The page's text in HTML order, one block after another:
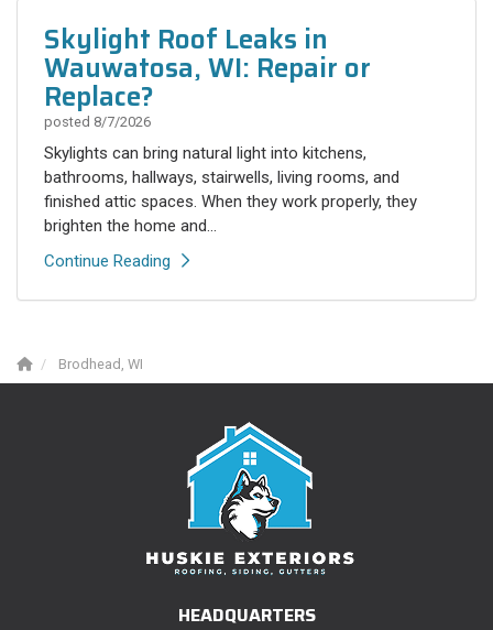
Skylight Roof Leaks in
Wauwatosa, WI: Repair or
Replace?
posted 8/7/2026
Skylights can bring natural light into kitchens,
bathrooms, hallways, stairwells, living rooms, and
finished attic spaces. When they work properly, they
brighten the home and...
Continue Reading
Brodhead, WI
HEADQUARTERS